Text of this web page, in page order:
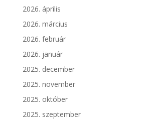
2026. április
2026. március
2026. február
2026. január
2025. december
2025. november
2025. október
2025. szeptember